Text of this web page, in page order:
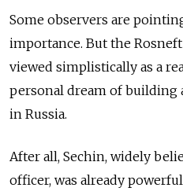
Some observers are
importance. But the
viewed simplistically as a
personal dream of building
in Russia.
After all, Sechin, widely
officer, was already